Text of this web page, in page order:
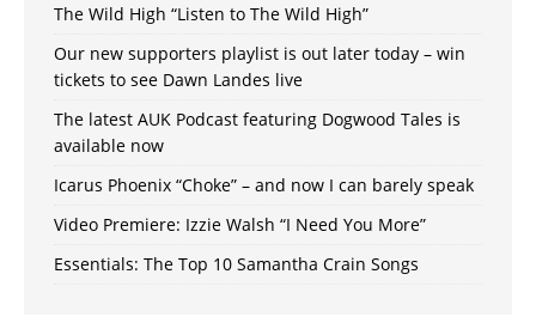
The Wild High “Listen to The Wild High”
Our new supporters playlist is out later today – win
tickets to see Dawn Landes live
The latest AUK Podcast featuring Dogwood Tales is
available now
Icarus Phoenix “Choke” – and now I can barely speak
Video Premiere: Izzie Walsh “I Need You More”
Essentials: The Top 10 Samantha Crain Songs